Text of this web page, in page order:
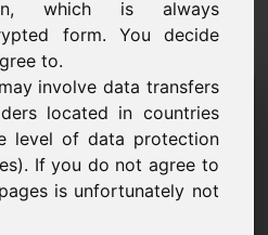
which is always
form. You decide
to.
involve data transfers
located in countries
level of data protection
If you do not agree to
is unfortunately not
Request
xvi.eu
regarding domain
xvi.eu.